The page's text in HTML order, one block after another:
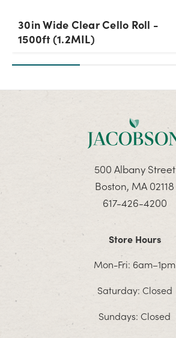
30in Wide Clear Cello Roll -
1500ft (1.2MIL)
500 Albany Street
Boston, MA 02118
617-426-4200
Store Hours
Mon-Fri: 6am–1pm
Saturday: Closed
Sundays: Closed